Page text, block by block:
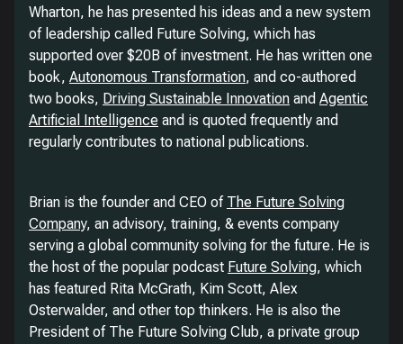
Wharton, he has presented his ideas and a new system
of leadership called Future Solving, which has
supported over $20B of investment. He has written one
book, Autonomous Transformation, and co-authored
two books, Driving Sustainable Innovation and Agentic
Artificial Intelligence and is quoted frequently and
regularly contributes to national publications.
Brian is the founder and CEO of The Future Solving
Company, an advisory, training, & events company
serving a global community solving for the future. He is
the host of the popular podcast Future Solving, which
has featured Rita McGrath, Kim Scott, Alex
Osterwalder, and other top thinkers. He is also the
President of The Future Solving Club, a private group